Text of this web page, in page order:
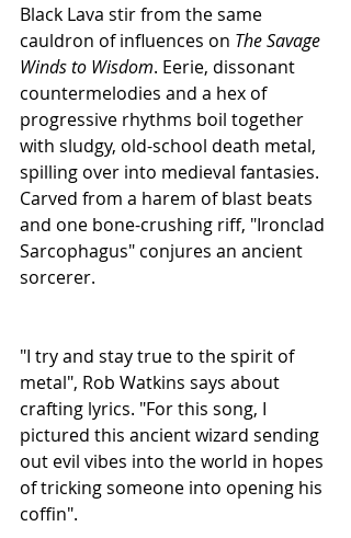
Black Lava stir from the same
cauldron of influences on The Savage
Winds to Wisdom. Eerie, dissonant
countermelodies and a hex of
progressive rhythms boil together
with sludgy, old-school death metal,
spilling over into medieval fantasies.
Carved from a harem of blast beats
and one bone-crushing riff, "Ironclad
Sarcophagus" conjures an ancient
sorcerer.
"I try and stay true to the spirit of
metal", Rob Watkins says about
crafting lyrics. "For this song, I
pictured this ancient wizard sending
out evil vibes into the world in hopes
of tricking someone into opening his
coffin".